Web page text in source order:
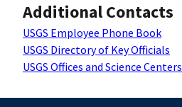
Additional Contacts
USGS Employee Phone Book
USGS Directory of Key Officials
USGS Offices and Science Centers